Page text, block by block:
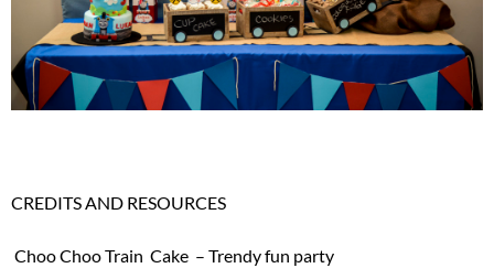
CREDITS AND RESOURCES
Choo Choo Train Cake – Trendy fun party